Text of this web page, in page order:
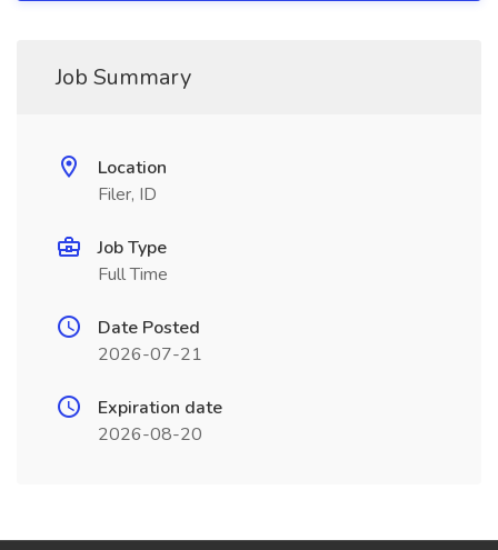
Job Summary
Location
Filer, ID
Job Type
Full Time
Date Posted
2026-07-21
Expiration date
2026-08-20